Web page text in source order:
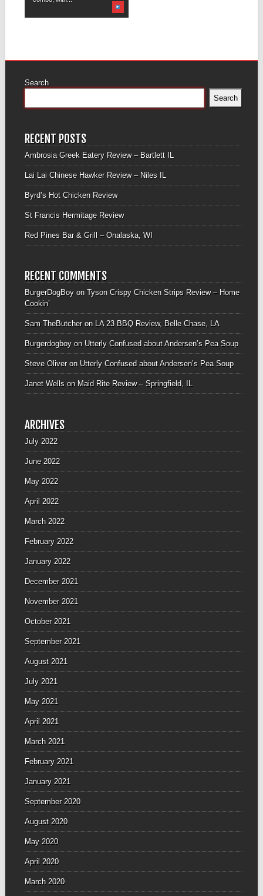
Search
Search
RECENT POSTS
Ambrosia Greek Eatery Review – Bartlett IL
Lai Lai Chinese Hawker Review – Niles IL
Byrd’s Hot Chicken Review
St Francis Hermitage Review
Red Pines Bar & Grill – Onalaska, WI
RECENT COMMENTS
BurgerDogBoyon Tyson Crispy Chicken Strips Review – Home
Cookin’
Sam TheButcheron LA 23 BBQ Review, Belle Chase, LA
Burgerdogboyon Utterly Confused about Andersen’s Pea Soup
Steve Oliveron Utterly Confused about Andersen’s Pea Soup
Janet Wellson Maid Rite Review – Springfield, IL
ARCHIVES
July 2022
June 2022
May 2022
April 2022
March 2022
February 2022
January 2022
December 2021
November 2021
October 2021
September 2021
August 2021
July 2021
May 2021
April 2021
March 2021
February 2021
January 2021
September 2020
August 2020
May 2020
April 2020
March 2020